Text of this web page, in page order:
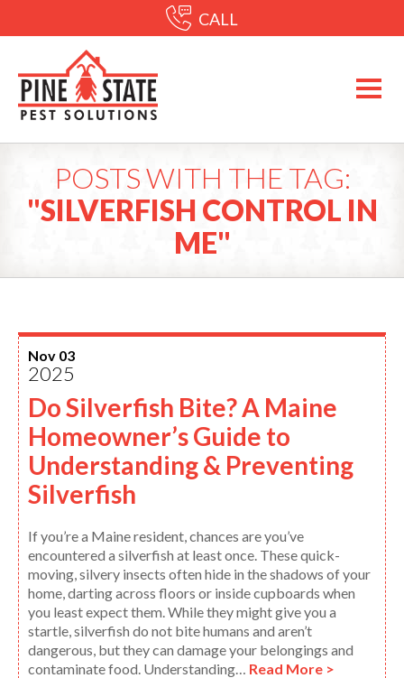
CALL
POSTS WITH THE TAG:
"SILVERFISH CONTROL IN
ME"
Nov 03
2025
Do Silverfish Bite? A Maine
Homeowner’s Guide to
Understanding & Preventing
Silverfish
If you’re a Maine resident, chances are you’ve
encountered a silverfish at least once. These quick-
moving, silvery insects often hide in the shadows of your
home, darting across floors or inside cupboards when
you least expect them. While they might give you a
startle, silverfish do not bite humans and aren’t
dangerous, but they can damage your belongings and
contaminate food. Understanding… Read More >